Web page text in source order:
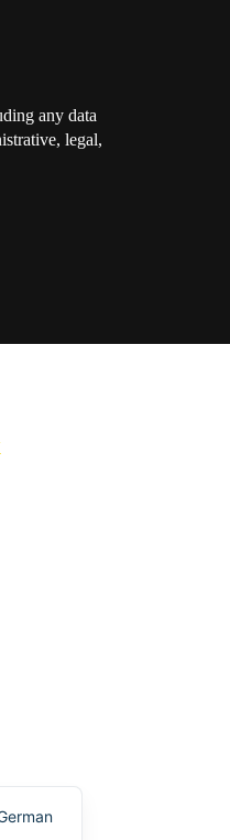
any data
legal,